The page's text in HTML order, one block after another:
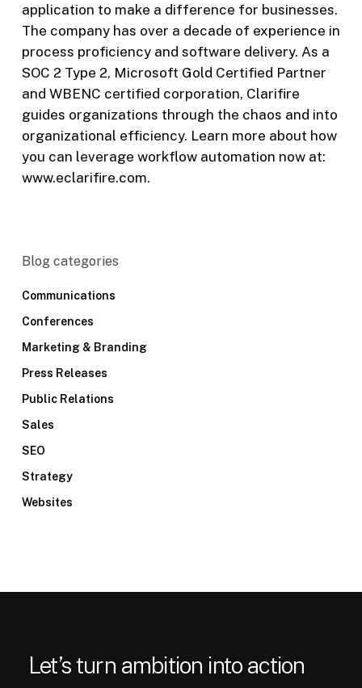
application to make a difference for businesses.
The company has over a decade of experience in
process proficiency and software delivery. As a
SOC 2 Type 2, Microsoft Gold Certified Partner
and WBENC certified corporation, Clarifire
guides organizations through the chaos and into
organizational efficiency. Learn more about how
you can leverage workflow automation now at:
www.eclarifire.com.
Blog categories
Communications
Conferences
Marketing & Branding
Press Releases
Public Relations
Sales
SEO
Strategy
Websites
Let’s turn ambition into action